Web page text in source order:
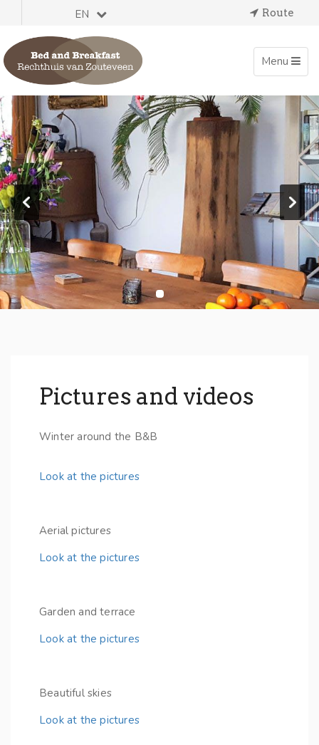
EN Route
Toggle
navigation
Menu
Pictures and videos
Winter around the B&B
Look at the pictures
Aerial pictures
Look at the pictures
Garden and terrace
Look at the pictures
Beautiful skies
Look at the pictures